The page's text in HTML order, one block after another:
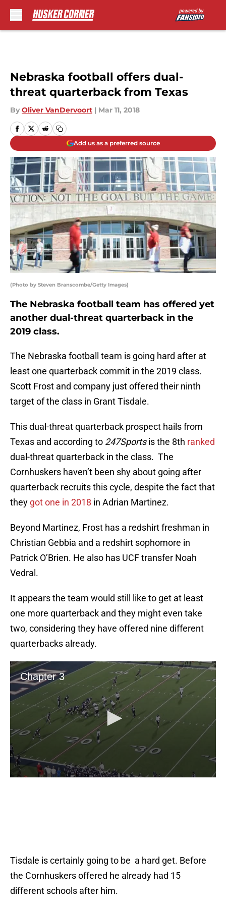
Nebraska football offers dual-
threat quarterback from Texas
By Oliver VanDervoort | Mar 11, 2018
Add us as a preferred source
(Photo by Steven Branscombe/Getty Images)
The Nebraska football team has offered yet
another dual-threat quarterback in the
2019 class.
The Nebraska football team is going hard after at
least one quarterback commit in the 2019 class.
Scott Frost and company just offered their ninth
target of the class in Grant Tisdale.
This dual-threat quarterback prospect hails from
Texas and according to 247Sportsis the 8th ranked
dual-threat quarterback in the class. The
Cornhuskers haven’t been shy about going after
quarterback recruits this cycle, despite the fact that
they got one in 2018 in Adrian Martinez.
Beyond Martinez, Frost has a redshirt freshman in
Christian Gebbia and a redshirt sophomore in
Patrick O’Brien. He also has UCF transfer Noah
Vedral.
It appears the team would still like to get at least
one more quarterback and they might even take
two, considering they have offered nine different
quarterbacks already.
Tisdale is certainly going to be a hard get. Before
the Cornhuskers offered he already had 15
different schools after him.